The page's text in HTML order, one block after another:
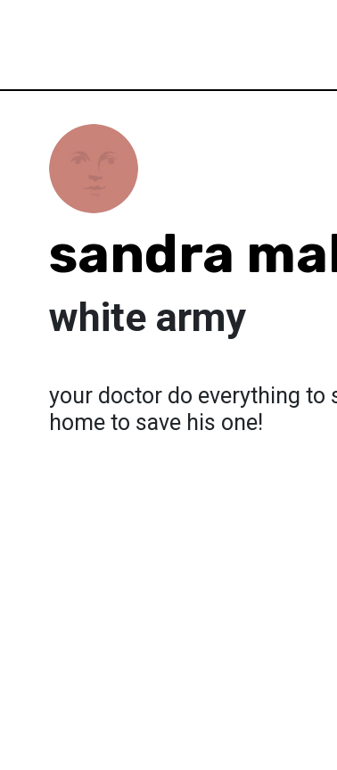
sandra
white army
your doctor do everything to
home to save his one!